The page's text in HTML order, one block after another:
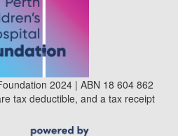
2024 | ABN 18 604 862
tax deductible, and a tax receipt